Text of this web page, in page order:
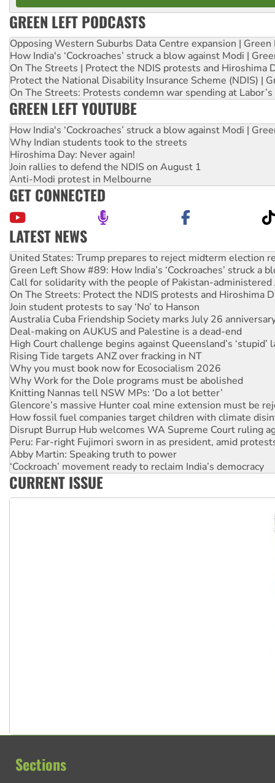
GREEN LEFT PODCASTS
Opposing Western Suburbs Data Centre expansion | Green
How India's ‘Cockroaches’ struck a blow against Modi |
On The Streets | Protect the NDIS protests and Hiroshima
Protect the National Disability Insurance Scheme (NDIS) |
On The Streets: Protests condemn war spending at
GREEN LEFT YOUTUBE
How India's ‘Cockroaches’ struck a blow against Modi |
Why Indian students took to the streets
Hiroshima Day: Never again!
Join rallies to defend the NDIS on August 1
Anti-Modi protest in Melbourne
GET CONNECTED
LATEST NEWS
Green Left Show #89: How India’s ‘Cockroaches’ struck a
Call for solidarity with the people of Pakistan-administered
On The Streets: Protect the NDIS protests and Hiroshima
Join student protests to say ‘No’ to Hanson
Australia Cuba Friendship Society marks July 26
Deal-making on AUKUS and Palestine is a dead-end
High Court challenge begins against Queensland’s ‘stupid’
Rising Tide targets ANZ over fracking in NT
Why you must book now for Ecosocialism 2026
Why Work for the Dole programs must be abolished
Knitting Nannas tell NSW MPs: ‘Do a lot better’
Glencore’s massive Hunter coal mine extension must be
How fossil fuel companies target children with climate
Disrupt Burrup Hub welcomes WA Supreme Court ruling
Peru: Far-right Fujimori sworn in as president, amid
Abby Martin: Speaking truth to power
‘Cockroach’ movement ready to reclaim India’s democracy
Ansell must improve its workplace standards
Aboriginal women-led group launches push for water rights
United States: Trump prepares to reject midterm election
CURRENT ISSUE
Sections